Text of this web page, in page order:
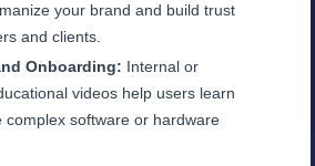
your brand and build trust
and clients.
Onboarding: Internal or
videos help users learn
complex software or hardware